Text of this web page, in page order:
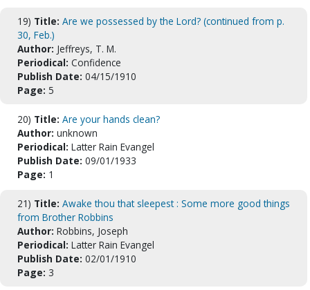
19) Title: Are we possessed by the Lord? (continued from p.
30, Feb.)
Author: Jeffreys, T. M.
Periodical: Confidence
Publish Date: 04/15/1910
Page: 5
20) Title: Are your hands clean?
Author: unknown
Periodical: Latter Rain Evangel
Publish Date: 09/01/1933
Page: 1
21) Title: Awake thou that sleepest : Some more good things
from Brother Robbins
Author: Robbins, Joseph
Periodical: Latter Rain Evangel
Publish Date: 02/01/1910
Page: 3